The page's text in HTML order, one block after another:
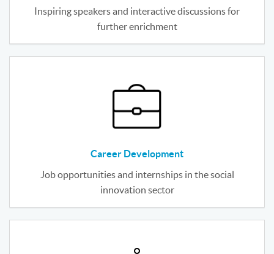
Inspiring speakers and interactive discussions for
further enrichment
Career Development
Job opportunities and internships in the social
innovation sector